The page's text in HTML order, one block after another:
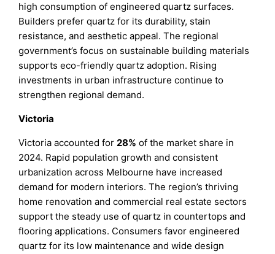
high consumption of engineered quartz surfaces.
Builders prefer quartz for its durability, stain
resistance, and aesthetic appeal. The regional
government’s focus on sustainable building materials
supports eco-friendly quartz adoption. Rising
investments in urban infrastructure continue to
strengthen regional demand.
Victoria
Victoria accounted for28% of the market share in
2024. Rapid population growth and consistent
urbanization across Melbourne have increased
demand for modern interiors. The region’s thriving
home renovation and commercial real estate sectors
support the steady use of quartz in countertops and
flooring applications. Consumers favor engineered
quartz for its low maintenance and wide design